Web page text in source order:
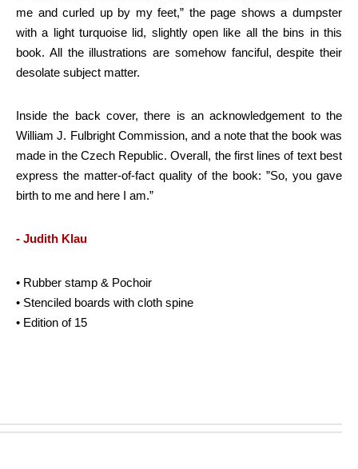
me and curled up by my feet,” the page shows a dumpster
with a light turquoise lid, slightly open like all the bins in this
book. All the illustrations are somehow fanciful, despite their
desolate subject matter.
Inside the back cover, there is an acknowledgement to the
William J. Fulbright Commission, and a note that the book was
made in the Czech Republic. Overall, the first lines of text best
express the matter-of-fact quality of the book: ”So, you gave
birth to me and here I am.”
- Judith Klau
• Rubber stamp & Pochoir
• Stenciled boards with cloth spine
• Edition of 15